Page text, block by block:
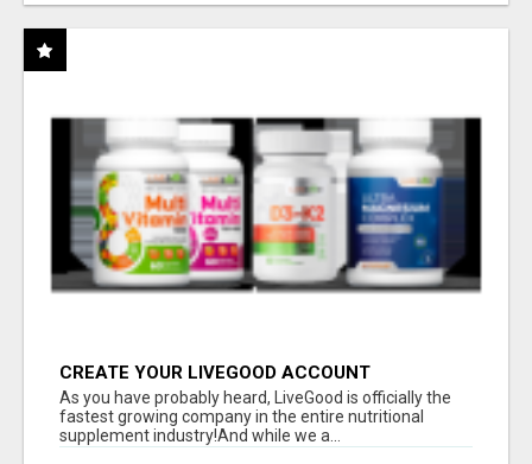
CREATE YOUR LIVEGOOD ACCOUNT
As you have probably heard, LiveGood is officially the
fastest growing company in the entire nutritional
supplement industry!​And while we a...